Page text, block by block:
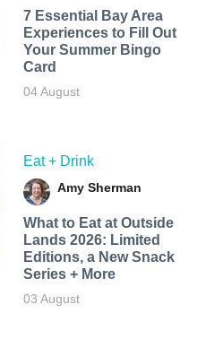
7 Essential Bay Area
Experiences to Fill Out
Your Summer Bingo
Card
04 August
Eat + Drink
Amy Sherman
What to Eat at Outside
Lands 2026: Limited
Editions, a New Snack
Series + More
03 August